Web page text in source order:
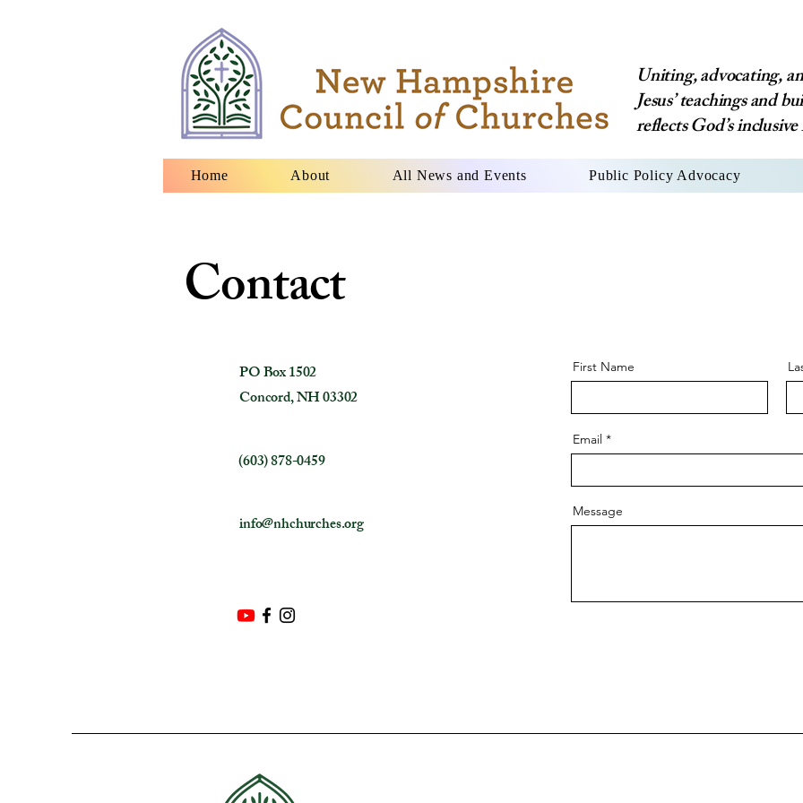
Home About All News and Events Public Policy Advocacy
Uniting, advocating,
Jesus’ teachings and
reflects God’s
Contact
PO Box 1502
Concord, NH 03302
(603) 878-0459
info@nhchurches.org
First Name
Email
Message